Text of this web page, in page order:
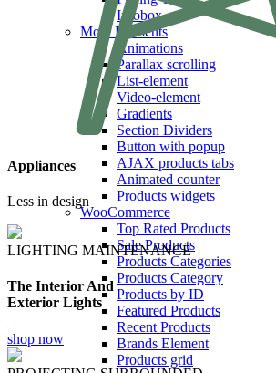
Infobox
More Elements
Animations
Parallax scrolling
List-element
Video-element
Gradients
Section Dividers
Button with popup
AJAX products tabs
Animated counter
Products widgets
WooCommerce
Top Rated Products
Sale Products
Products Categories
Products Category
Products by ID
Featured Products
Recent Products
Brands Element
Products grid
Appliances
Less in design
LIGHTING MAINTENANCE
The Interior And
Exterior Lights
shop now